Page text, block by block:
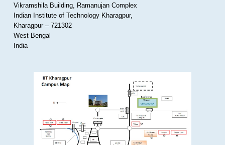
Vikramshila Building, Ramanujan Complex
Indian Institute of Technology Kharagpur,
Kharagpur – 721302
West Bengal
India